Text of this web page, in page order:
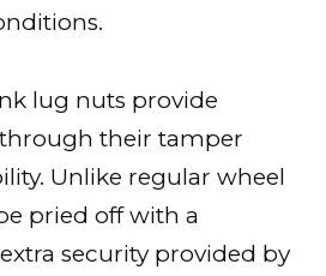
lug nuts provide
through their tamper
Unlike regular wheel
pried off with a
security provided by